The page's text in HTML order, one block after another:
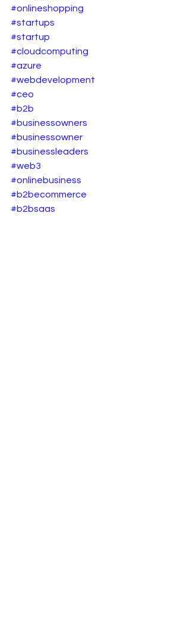
#onlineshopping
#startups
#startup
#cloudcomputing
#azure
#webdevelopment
#ceo
#b2b
#businessowners
#businessowner
#businessleaders
#web3
#onlinebusiness
#b2becommerce
#b2bsaas